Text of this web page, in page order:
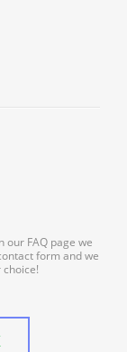
our FAQ page we
form and we